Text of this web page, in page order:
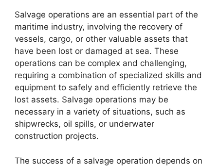
Salvage operations are an essential part of the
maritime industry, involving the recovery of
vessels, cargo, or other valuable assets that
have been lost or damaged at sea. These
operations can be complex and challenging,
requiring a combination of specialized skills and
equipment to safely and efficiently retrieve the
lost assets. Salvage operations may be
necessary in a variety of situations, such as
shipwrecks, oil spills, or underwater
construction projects.
The success of a salvage operation depends on